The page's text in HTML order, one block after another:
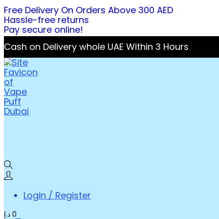
Free Delivery On Orders Above 300 AED
Hassle-free returns
Pay secure online!
Cash on Delivery whole UAE Within 3 Hours
Login / Register
0 د.إ